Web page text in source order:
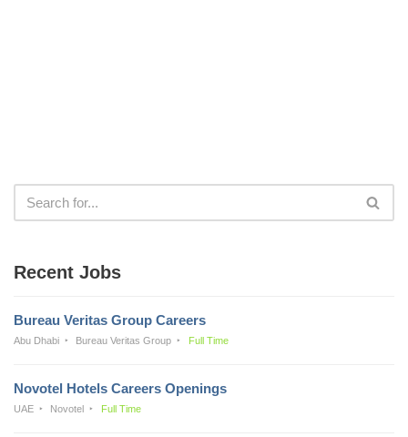
Recent Jobs
Bureau Veritas Group Careers
Abu Dhabi Bureau Veritas Group Full Time
Novotel Hotels Careers Openings
UAE Novotel Full Time